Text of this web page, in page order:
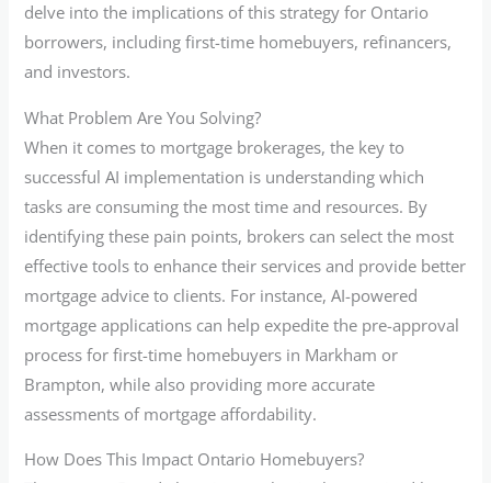
delve into the implications of this strategy for Ontario
borrowers, including first-time homebuyers, refinancers,
and investors.
What Problem Are You Solving?
When it comes to mortgage brokerages, the key to
successful AI implementation is understanding which
tasks are consuming the most time and resources. By
identifying these pain points, brokers can select the most
effective tools to enhance their services and provide better
mortgage advice to clients. For instance, AI-powered
mortgage applications can help expedite the pre-approval
process for first-time homebuyers in Markham or
Brampton, while also providing more accurate
assessments of mortgage affordability.
How Does This Impact Ontario Homebuyers?